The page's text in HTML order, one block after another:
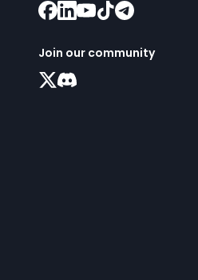
Join our community